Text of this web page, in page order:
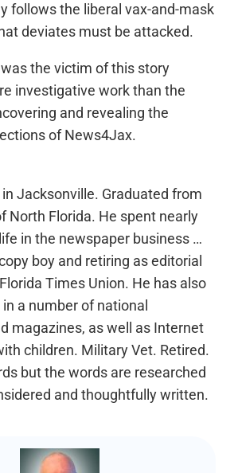
follows the liberal vax-and-mask
deviates must be attacked.
the victim of this story
investigative work than the
and revealing the
of News4Jax.
Jacksonville. Graduated from
North Florida. He spent nearly
in the newspaper business …
boy and retiring as editorial
Times Union. He has also
a number of national
magazines, as well as Internet
children. Military Vet. Retired.
but the words are researched
and thoughtfully written.